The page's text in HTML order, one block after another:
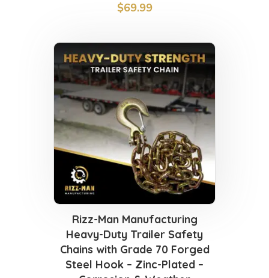
$69.99
Rizz-Man Manufacturing
Heavy-Duty Trailer Safety
Chains with Grade 70 Forged
Steel Hook – Zinc-Plated –